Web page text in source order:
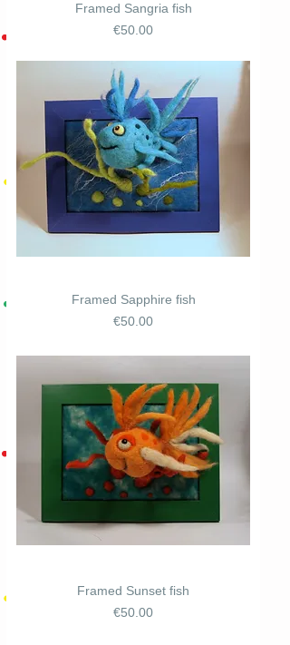
Framed Sangria fish
Price
€50.00
Framed Sapphire fish
Price
€50.00
Framed Sunset fish
Price
€50.00